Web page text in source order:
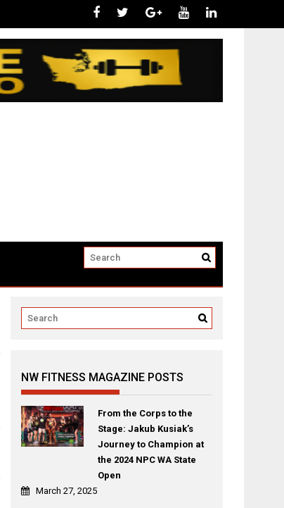
NW FITNESS MAGAZINE POSTS
From the Corps to the
Stage: Jakub Kusiak’s
Journey to Champion at
the 2024 NPC WA State
Open
March 27, 2025